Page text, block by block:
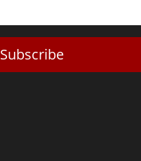
Subscribe